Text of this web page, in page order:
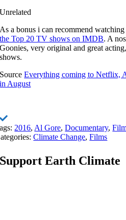
Unrelated
As a bonus i can recommend
the Top 20 TV shows on IMDB. A
Goonies, very original and great
shows.
SourceEverything coming to Netflix,
in August
2016, Al Gore,Documentary,
Climate Change,Films
Support Earth Climate